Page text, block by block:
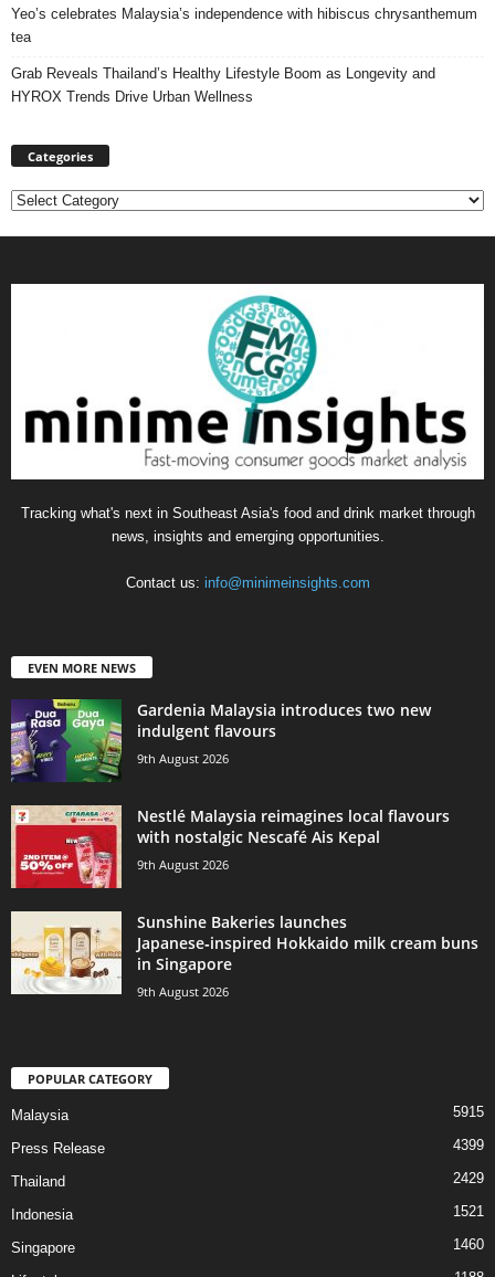
Yeo’s celebrates Malaysia’s independence with hibiscus chrysanthemum
tea
Grab Reveals Thailand’s Healthy Lifestyle Boom as Longevity and
HYROX Trends Drive Urban Wellness
Categories
Categories
Tracking what's next in Southeast Asia's food and drink market through
news, insights and emerging opportunities.
Contact us: info@minimeinsights.com
EVEN MORE NEWS
Gardenia Malaysia introduces two new
indulgent flavours
9th August 2026
Nestlé Malaysia reimagines local flavours
with nostalgic Nescafé Ais Kepal
9th August 2026
Sunshine Bakeries launches
Japanese‑inspired Hokkaido milk cream buns
in Singapore
9th August 2026
POPULAR CATEGORY
Malaysia 5915
Press Release 4399
Thailand 2429
Indonesia 1521
Singapore 1460